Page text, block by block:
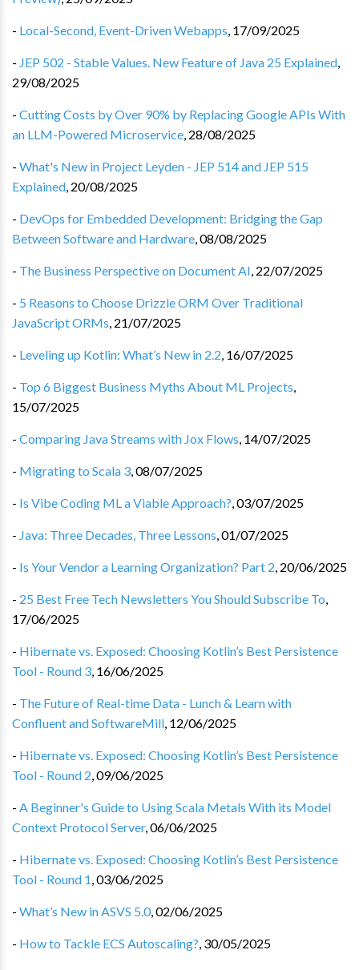
- Local-Second, Event-Driven Webapps, 17/09/2025
- JEP 502 - Stable Values. New Feature of Java 25 Explained,
29/08/2025
- Cutting Costs by Over 90% by Replacing Google APIs With
an LLM-Powered Microservice, 28/08/2025
- What's New in Project Leyden - JEP 514 and JEP 515
Explained, 20/08/2025
- DevOps for Embedded Development: Bridging the Gap
Between Software and Hardware,08/08/2025
- The Business Perspective on Document AI, 22/07/2025
- 5 Reasons to Choose Drizzle ORM Over Traditional
JavaScript ORMs, 21/07/2025
- Leveling up Kotlin: What’s New in 2.2, 16/07/2025
- Top 6 Biggest Business Myths About ML Projects,
15/07/2025
- Comparing Java Streams with Jox Flows, 14/07/2025
- Migrating to Scala 3,08/07/2025
- Is Vibe Coding ML a Viable Approach?,03/07/2025
- Java: Three Decades, Three Lessons,01/07/2025
- Is Your Vendor a Learning Organization? Part 2, 20/06/2025
- 25 Best Free Tech Newsletters You Should Subscribe To,
17/06/2025
- Hibernate vs. Exposed: Choosing Kotlin’s Best Persistence
Tool - Round 3, 16/06/2025
- The Future of Real-time Data - Lunch & Learn with
Confluent and SoftwareMill, 12/06/2025
- Hibernate vs. Exposed: Choosing Kotlin’s Best Persistence
Tool - Round 2,09/06/2025
- A Beginner's Guide to Using Scala Metals With its Model
Context Protocol Server,06/06/2025
- Hibernate vs. Exposed: Choosing Kotlin’s Best Persistence
Tool - Round 1,03/06/2025
- What’s New in ASVS 5.0,02/06/2025
- How to Tackle ECS Autoscaling?, 30/05/2025